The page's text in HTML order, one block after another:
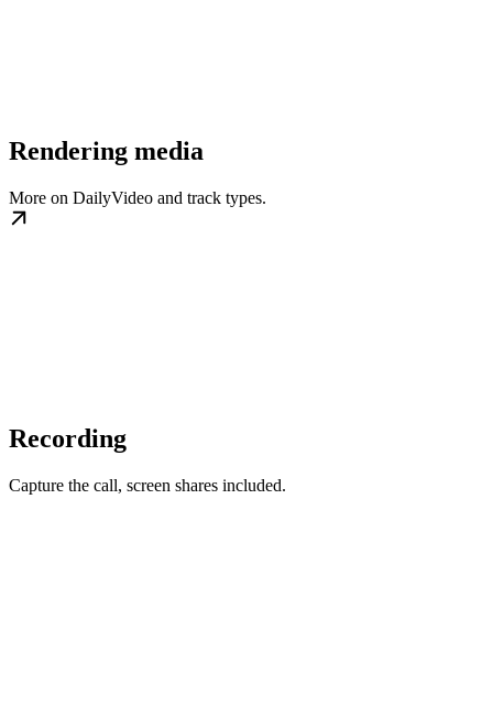
Rendering media
More on DailyVideo and track types.
Recording
Capture the call, screen shares included.